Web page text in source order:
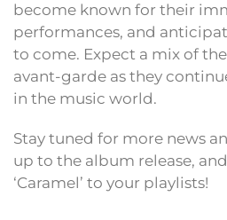
become known for their
performances, and
to come. Expect a mix of
avant-garde as they
in the music world.
Stay tuned for more news
up to the album release,
‘Caramel’ to your playlists!